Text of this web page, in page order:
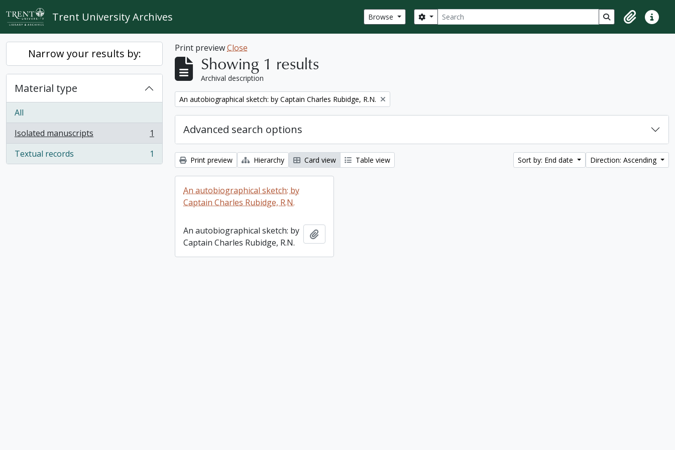
Skip to main content
Trent University Archives Browse Search
Search options Search in browse
ClipboardQuick
Narrow your results by:
Material type
All
Isolated manuscripts
, 1 results
1
Textual records
, 1 results 1
Print previewClose
Showing 1 results
Archival description
Remove filter:
An autobiographical sketch: by Captain Charles Rubidge, R.N.
Advanced search options
Print preview Hierarchy Card view Table view Sort by: End date Direction: Ascending
An autobiographical sketch: by
Captain Charles Rubidge, R.N.
An autobiographical sketch: by
Captain Charles Rubidge, R.N.